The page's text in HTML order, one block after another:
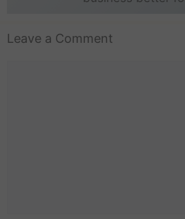
Leave a Comment